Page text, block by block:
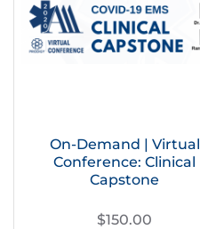
On-Demand | Virtual
Conference: Clinical
Capstone
$150.00